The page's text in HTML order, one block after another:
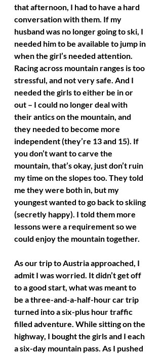
that afternoon, I had to have a hard
conversation with them. If my
husband was no longer going to ski, I
needed him to be available to jump in
when the girl’s needed attention.
Racing across mountain ranges is too
stressful, and not very safe. And I
needed the girls to either be in or
out – I could no longer deal with
their antics on the mountain, and
they needed to become more
independent (they’re 13 and 15). If
you don’t want to carve the
mountain, that’s okay, just don’t ruin
my time on the slopes too. They told
me they were both in, but my
youngest wanted to go back to skiing
(secretly happy). I told them more
lessons were a requirement so we
could enjoy the mountain together.
As our trip to Austria approached, I
admit I was worried. It didn’t get off
to a good start, what was meant to
be a three-and-a-half-hour car trip
turned into a six-plus hour traffic
filled adventure. While sitting on the
highway, I bought the girls and I each
a six-day mountain pass. As I pushed